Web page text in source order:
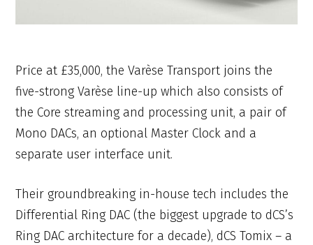
Price at £35,000, the Varèse Transport joins the
five-strong Varèse line-up which also consists of
the Core streaming and processing unit, a pair of
Mono DACs, an optional Master Clock and a
separate user interface unit.
Their groundbreaking in-house tech includes the
Differential Ring DAC (the biggest upgrade to dCS’s
Ring DAC architecture for a decade), dCS Tomix – a